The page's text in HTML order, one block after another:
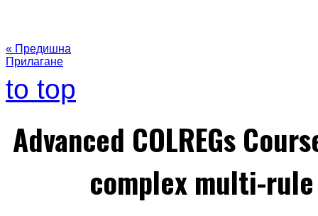
« Предишна
Прилагане
to top
Advanced COLREGs
complex multi-